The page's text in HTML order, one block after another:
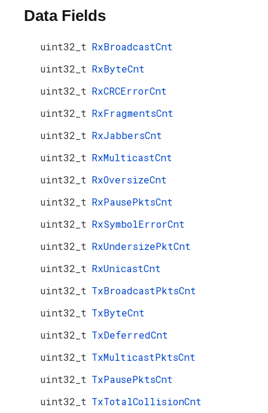
Data Fields
uint32_t RxBroadcastCnt
uint32_t RxByteCnt
uint32_t RxCRCErrorCnt
uint32_t RxFragmentsCnt
uint32_t RxJabbersCnt
uint32_t RxMulticastCnt
uint32_t RxOversizeCnt
uint32_t RxPausePktsCnt
uint32_t RxSymbolErrorCnt
uint32_t RxUndersizePktCnt
uint32_t RxUnicastCnt
uint32_t TxBroadcastPktsCnt
uint32_t TxByteCnt
uint32_t TxDeferredCnt
uint32_t TxMulticastPktsCnt
uint32_t TxPausePktsCnt
uint32_t TxTotalCollisionCnt